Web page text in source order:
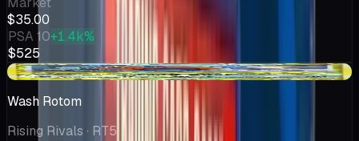
$35.00
PSA 10+1.4k%
$525
+$4.99
Wash Rotom
Rising Rivals · RT5